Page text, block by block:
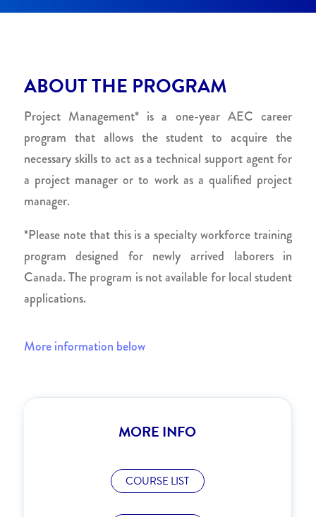
ABOUT THE PROGRAM
Project Management* is a one-year AEC career
program that allows the student to acquire the
necessary skills to act as a technical support agent for
a project manager or to work as a qualified project
manager.
*Please note that this is a specialty workforce training
program designed for newly arrived laborers in
Canada. The program is not available for local student
applications.
More information below
MORE INFO
COURSE LIST